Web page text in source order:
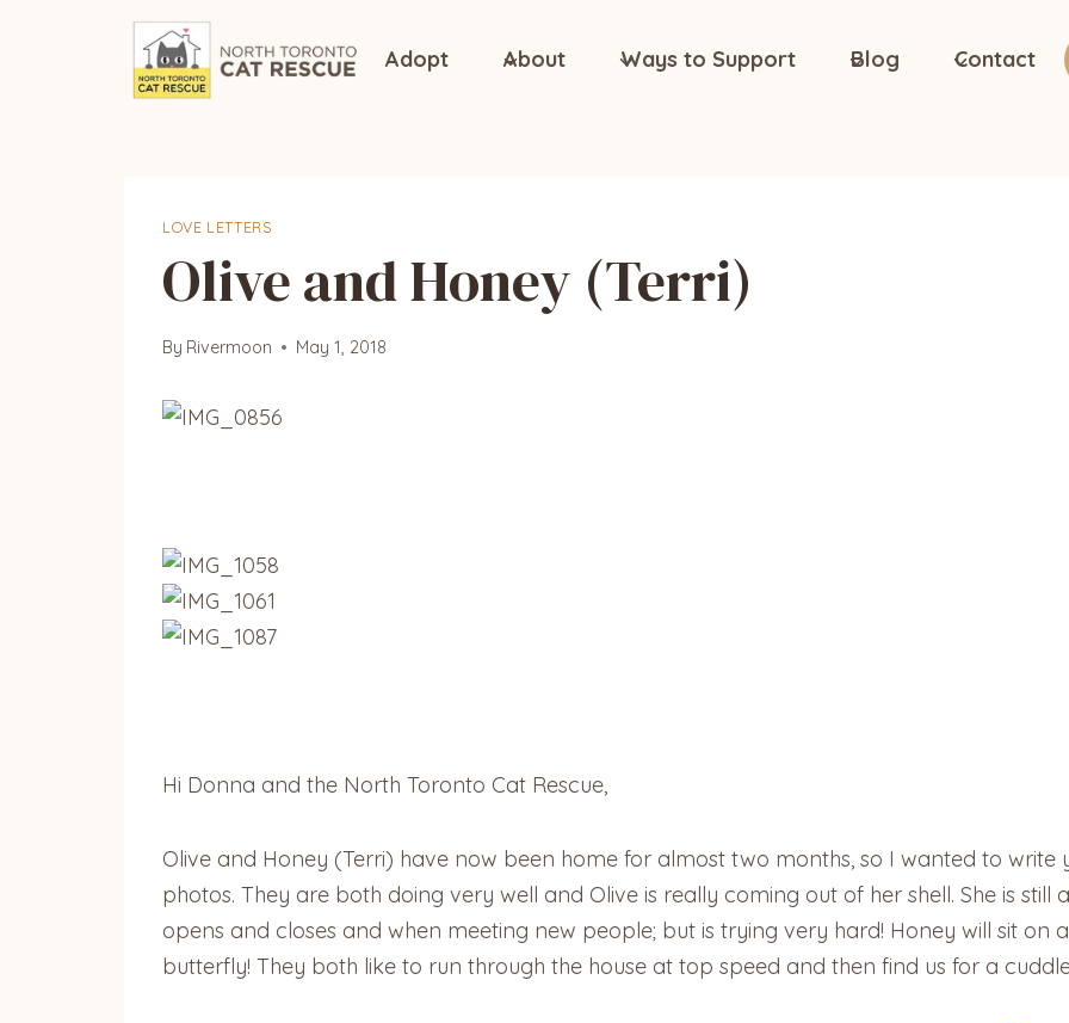
Adopt About Ways to Support Blog Contact
LOVE LETTERS
Olive and Honey (Terri)
By Rivermoon May 1, 2018
Hi Donna and the North Toronto Cat Rescue,
Olive and Honey (Terri) have now been home for almost two months, so I wanted to
photos. They are both doing very well and Olive is really coming out of her shell. She is
opens and closes and when meeting new people; but is trying very hard! Honey will sit on
butterfly! They both like to run through the house at top speed and then find us for a